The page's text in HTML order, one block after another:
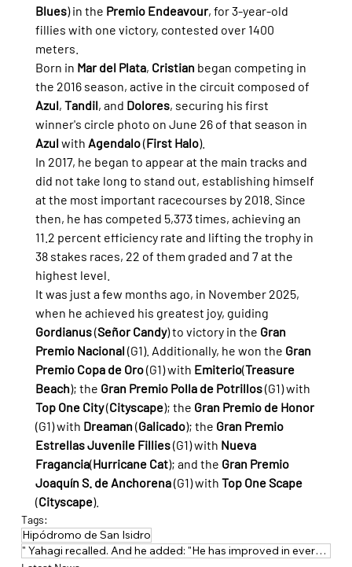
Blues) in the Premio Endeavour, for 3-year-old
fillies with one victory, contested over 1400
meters.
Born in Mar del Plata, Cristian began competing in
the 2016 season, active in the circuit composed of
Azul, Tandil, and Dolores, securing his first
winner's circle photo on June 26 of that season in
Azul with Agendalo (First Halo).
In 2017, he began to appear at the main tracks and
did not take long to stand out, establishing himself
at the most important racecourses by 2018. Since
then, he has competed 5,373 times, achieving an
11.2 percent efficiency rate and lifting the trophy in
38 stakes races, 22 of them graded and 7 at the
highest level.
It was just a few months ago, in November 2025,
when he achieved his greatest joy, guiding
Gordianus (Señor Candy) to victory in the Gran
Premio Nacional (G1). Additionally, he won the Gran
Premio Copa de Oro (G1) with Emiterio(Treasure
Beach); the Gran Premio Polla de Potrillos (G1) with
Top One City (Cityscape); the Gran Premio de Honor
(G1) with Dreaman (Galicado); the Gran Premio
Estrellas Juvenile Fillies (G1) with Nueva
Fragancia(Hurricane Cat); and the Gran Premio
Joaquín S. de Anchorena (G1) with Top One Scape
(Cityscape).
Tags:
Hipódromo de San Isidro
" Yahagi recalled. And he added: "He has improved in everything: experience